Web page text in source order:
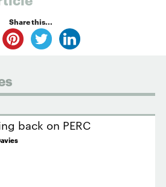
Share this...
back on PERC